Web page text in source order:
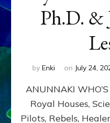
Ph.D. &
by Enki on July 24,
ANUNNAKI
Royal Houses,
Pilots, Rebels,